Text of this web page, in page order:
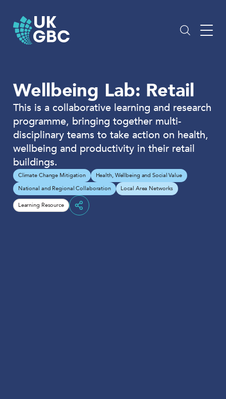
content
Wellbeing Lab: Retail
This is a collaborative learning and research
programme, bringing together multi-
disciplinary teams to take action on health,
wellbeing and productivity in their retail
buildings.
Climate Change Mitigation
Health, Wellbeing and Social Value
National and Regional Collaboration
Local Area Networks
Learning Resource